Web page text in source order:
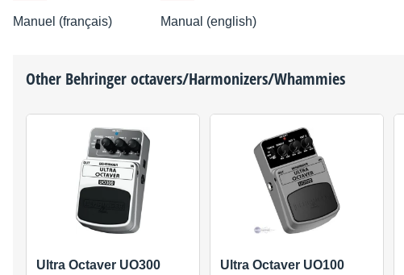
Manuel (français) Manual (english)
Other Behringeroctavers/Harmonizers/Whammies
Ultra Octaver UO300 Ultra Octaver UO100